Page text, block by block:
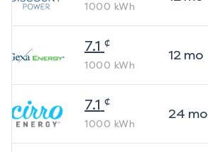
1000 kWh
7.1 ¢
1000 kWh
12mo
7.1 ¢
1000 kWh
24 mo